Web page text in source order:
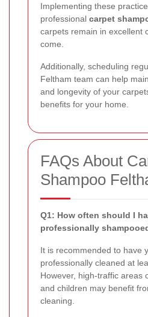
Implementing these
professional carpet
carpets remain in excellent
come.
Additionally, scheduling
Feltham team can help
and longevity of your
benefits for your home.
FAQs About
Shampoo
Q1: How often should I
professionally
It is recommended to have
professionally cleaned at
However, high-traffic areas
and children may benefit
cleaning.